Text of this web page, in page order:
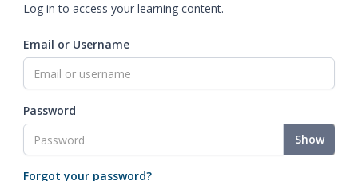
Log in to access your learning content.
Email or Username
Password
Show
Forgot your password?